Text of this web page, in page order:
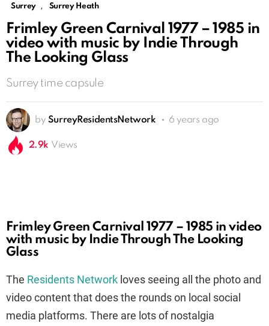
Surrey , Surrey Heath
Frimley Green Carnival 1977 – 1985 in
video with music by Indie Through
The Looking Glass
Surrey time capsule
by SurreyResidentsNetwork 6 years ago
2.9k Views
Frimley Green Carnival 1977 – 1985 in video
with music by Indie Through The Looking
Glass
The Residents Network loves seeing all the photo and
video content that does the rounds on local social
media platforms. There are lots of nostalgia